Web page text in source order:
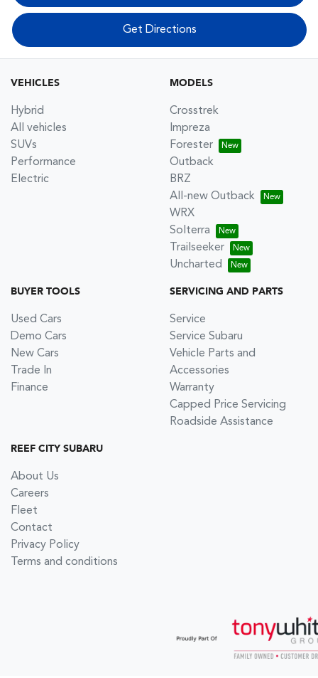
Get Directions
VEHICLES
Hybrid
All vehicles
SUVs
Performance
Electric
MODELS
Crosstrek
Impreza
Forester
Outback
BRZ
All-new Outback
WRX
Solterra
Trailseeker
Uncharted
BUYER TOOLS
Used Cars
Demo Cars
New Cars
Trade In
Finance
SERVICING AND PARTS
Service
Service Subaru
Vehicle Parts and
Accessories
Warranty
Capped Price Servicing
Roadside Assistance
REEF CITY SUBARU
About Us
Careers
Fleet
Contact
Privacy Policy
Terms and conditions